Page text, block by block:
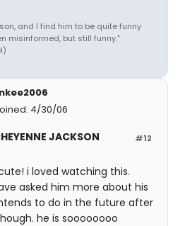
and I find him to be quite funny
misinformed, but still funny."
4/30/06
#12
JACKSON
i loved watching this.
asked him more about his
to do in the future after
he is soooooooo